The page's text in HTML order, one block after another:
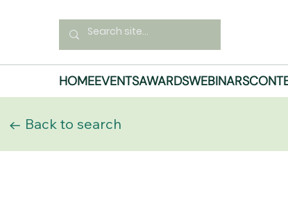
HOMEEVENTSAWARDSWEBINARS
← Back to search